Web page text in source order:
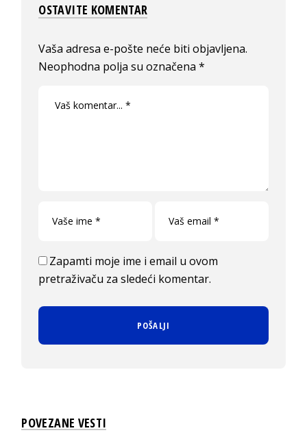
OSTAVITE KOMENTAR
Vaša adresa e-pošte neće biti objavljena.
Neophodna polja su označena*
Zapamti moje ime i email u ovom
pretraživaču za sledeći komentar.
POVEZANE VESTI